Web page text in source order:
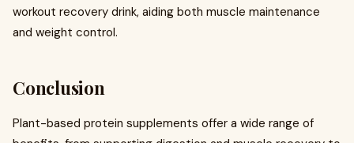
workout recovery drink, aiding both muscle maintenance
and weight control.
Conclusion
Plant-based protein supplements offer a wide range of